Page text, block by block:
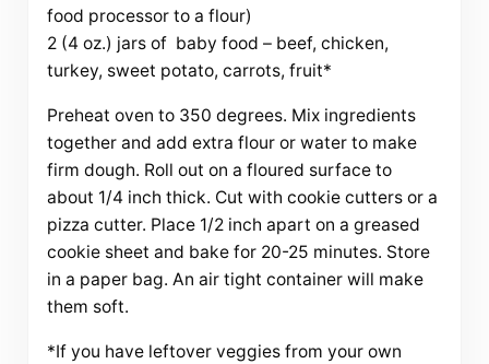
food processor to a flour)
2 (4 oz.) jars of baby food – beef, chicken,
turkey, sweet potato, carrots, fruit*
Preheat oven to 350 degrees. Mix ingredients
together and add extra flour or water to make
firm dough. Roll out on a floured surface to
about 1/4 inch thick. Cut with cookie cutters or a
pizza cutter. Place 1/2 inch apart on a greased
cookie sheet and bake for 20-25 minutes. Store
in a paper bag. An air tight container will make
them soft.
*If you have leftover veggies from your own